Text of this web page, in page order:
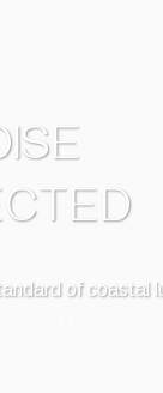
of coastal